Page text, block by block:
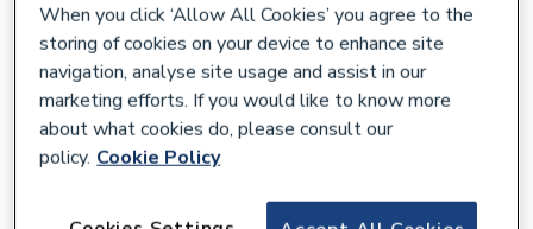
When you click ‘Allow All Cookies’ you agree to the
storing of cookies on your device to enhance site
navigation, analyse site usage and assist in our
marketing efforts. If you would like to know more
about what cookies do, please consult our
policy. Cookie Policy